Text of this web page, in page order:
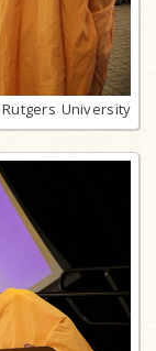
University